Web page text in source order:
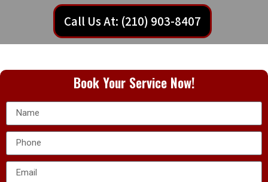
Call Us At: (210) 903-8407
Book Your Service Now!